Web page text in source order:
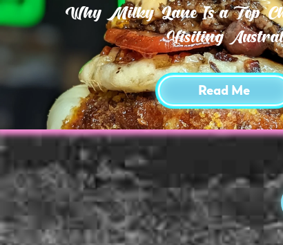
Why Milky Lane Is a Top
Visiting
Read Me